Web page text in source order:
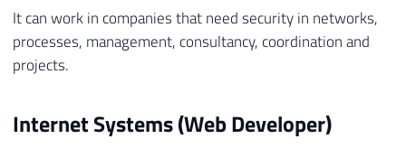
It can work in companies that need security in networks,
processes, management, consultancy, coordination and
projects.
Internet Systems (Web Developer)